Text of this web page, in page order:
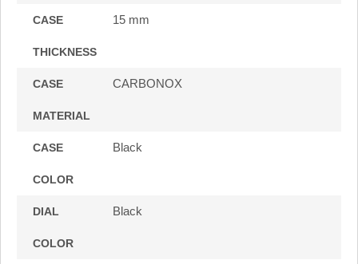
CASE
THICKNESS
15 mm
CASE
MATERIAL
CARBONOX
CASE
COLOR
Black
DIAL
COLOR
Black